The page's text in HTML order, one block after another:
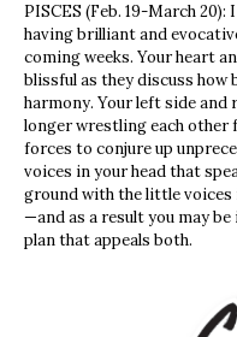
PISCES (Feb. 19-March
having brilliant and
coming weeks. Your heart
blissful as they discuss
harmony. Your left side and
longer wrestling each other
forces to conjure up
voices in your head that
ground with the little voices
—and as a result you may
plan that appeals both.